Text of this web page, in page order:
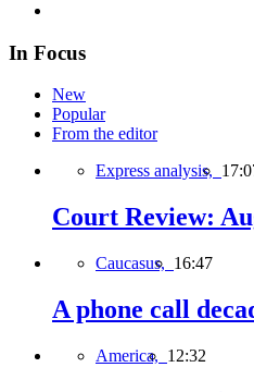
In Focus
New
Popular
From the editor
Express analysis,
Court Review:
Caucasus, 16:47
A phone call
America, 12:32